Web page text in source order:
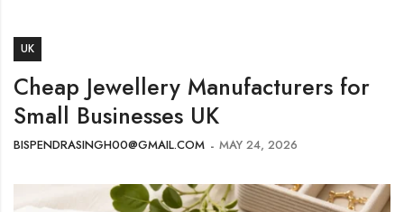
UK
Cheap Jewellery Manufacturers for
Small Businesses UK
BISPENDRASINGH00@GMAIL.COM MAY 24, 2026